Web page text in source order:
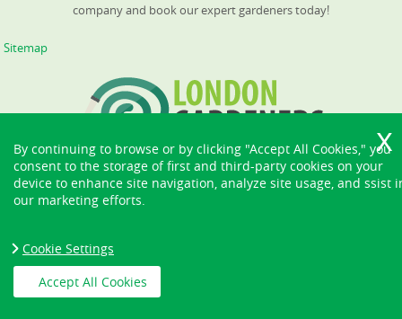
company and book our expert gardeners today!
Sitemap
Copyright ©2026. London Gardeners. All Rights Reserved.
By continuing to browse or by clicking "Accept All Cookies," you
consent to the storage of first and third-party cookies on your
device to enhance site navigation, analyze site usage, and ssist
our marketing efforts.
Cookie Settings
Accept All Cookies